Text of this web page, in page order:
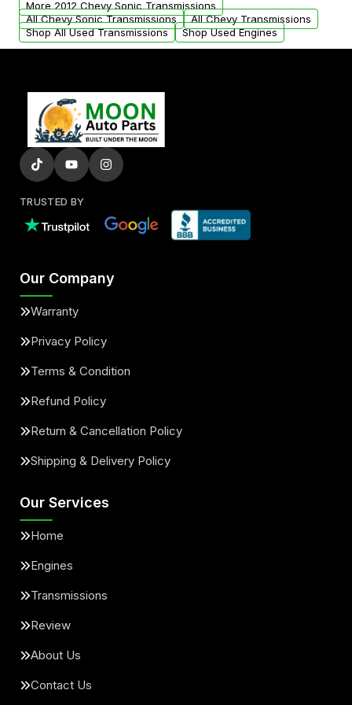
More 2012 Chevy Sonic Transmissions
All Chevy Sonic Transmissions
All Chevy Transmissions
Shop All Used Transmissions
Shop Used Engines
TRUSTED BY
Our Company
Warranty
Privacy Policy
Terms & Condition
Refund Policy
Return & Cancellation Policy
Shipping & Delivery Policy
Our Services
Home
Engines
Transmissions
Review
About Us
Contact Us